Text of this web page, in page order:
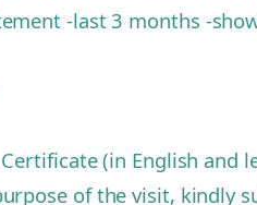
-last 3 months -
(in English and
of the visit, kindly